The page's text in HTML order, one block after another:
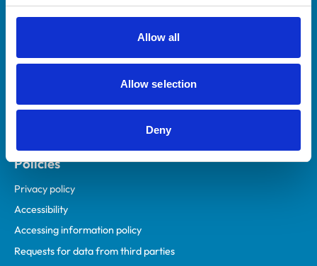
Allow all
Allow selection
Deny
Practices
RCVS Academy
Mind Matters Initiative (MMI)
RCVS Knowledge
Policies
Privacy policy
Accessibility
Accessing information policy
Requests for data from third parties